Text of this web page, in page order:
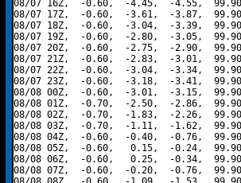
08/07 16Z,  -0.60,  -4.45,  -4.55,
08/07 17Z,  -0.60,  -3.61,  -3.87,
08/07 18Z,  -0.60,  -3.04,  -3.39,
08/07 19Z,  -0.60,  -2.80,  -3.05,
08/07 20Z,  -0.60,  -2.75,  -2.90,
08/07 21Z,  -0.60,  -2.83,  -3.01,
08/07 22Z,  -0.60,  -3.04,  -3.34,
08/07 23Z,  -0.60,  -3.18,  -3.41,
08/08 00Z,  -0.60,  -3.01,  -3.15,
08/08 01Z,  -0.70,  -2.50,  -2.86,
08/08 02Z,  -0.70,  -1.83,  -2.26,
08/08 03Z,  -0.70,  -1.11,  -1.62,
08/08 04Z,  -0.60,  -0.40,  -0.76,
08/08 05Z,  -0.60,   0.15,  -0.24,
08/08 06Z,  -0.60,   0.25,  -0.34,
08/08 07Z,  -0.60,  -0.20,  -0.76,